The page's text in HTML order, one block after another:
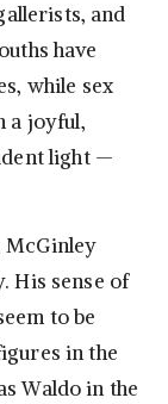
and
have
while sex
a joyful,
light —
McGinley
His sense of
to be
in the
Waldo in the